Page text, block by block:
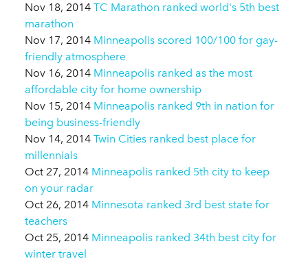
Nov 18, 2014 TC Marathon ranked world's 5th best
marathon
Nov 17, 2014 Minneapolis scored 100/100 for gay-
friendly atmosphere
Nov 16, 2014 Minneapolis ranked as the most
affordable city for home ownership
Nov 15, 2014 Minneapolis ranked 9th in nation for
being business-friendly
Nov 14, 2014 Twin Cities ranked best place for
millennials
Oct 27, 2014 Minneapolis ranked 5th city to keep
on your radar
Oct 26, 2014 Minnesota ranked 3rd best state for
teachers
Oct 25, 2014 Minneapolis ranked 34th best city for
winter travel